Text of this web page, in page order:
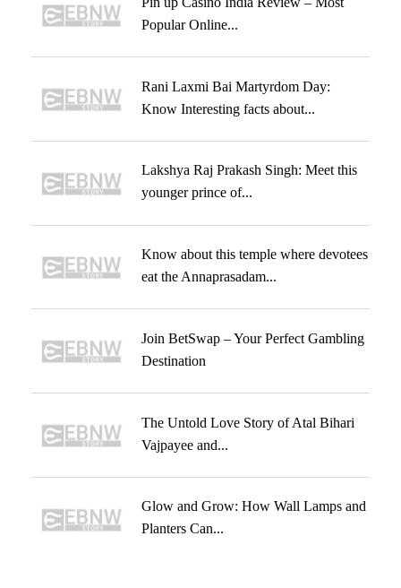
Popular Online...
Rani Laxmi Bai Martyrdom Day:
Know Interesting facts about...
Lakshya Raj Prakash Singh: Meet this
younger prince of...
Know about this temple where devotees
eat the Annaprasadam...
Join BetSwap – Your Perfect Gambling
Destination
The Untold Love Story of Atal Bihari
Vajpayee and...
Glow and Grow: How Wall Lamps and
Planters Can...